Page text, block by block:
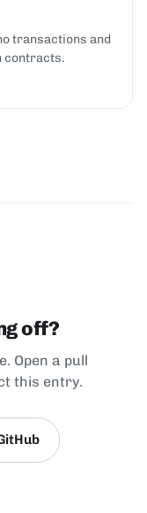
transactions and
contracts.
off?
Open a pull
this entry.